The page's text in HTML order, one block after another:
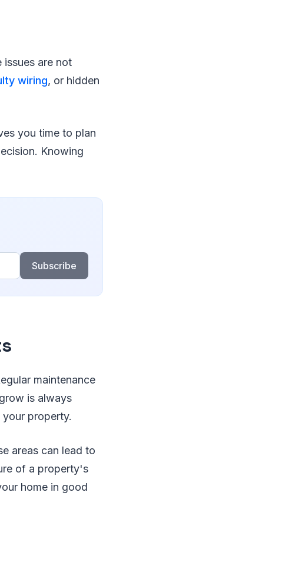
issues are not
wiring, or hidden
you time to plan
Knowing
Subscribe
maintenance
is always
property.
areas can lead to
of a property's
home in good